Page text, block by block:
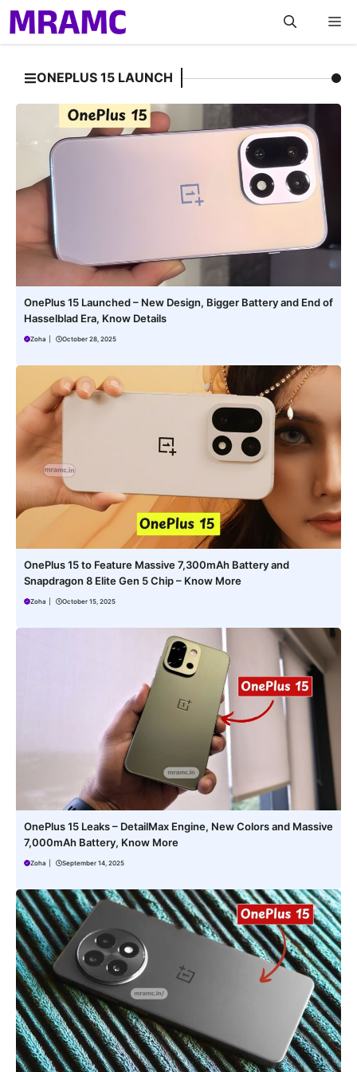
Skip
to
content
ONEPLUS 15 LAUNCH
OnePlus 15 Launched – New Design, Bigger Battery and End of
Hasselblad Era, Know Details
Zoha October 28, 2025
OnePlus 15 to Feature Massive 7,300mAh Battery and
Snapdragon 8 Elite Gen 5 Chip – Know More
Zoha October 15, 2025
OnePlus 15 Leaks – DetailMax Engine, New Colors and Massive
7,000mAh Battery, Know More
Zoha September 14, 2025